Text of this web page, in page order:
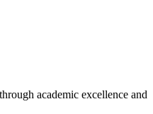
academic excellence and